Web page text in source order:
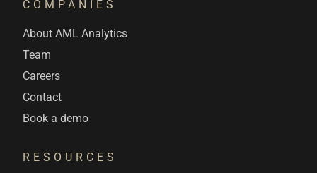
COMPANIES
About AML Analytics
Team
Careers
Contact
Book a demo
RESOURCES